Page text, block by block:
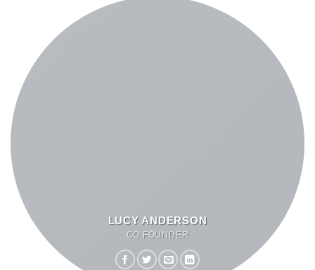
LUCY ANDERSON
CO FOUNDER